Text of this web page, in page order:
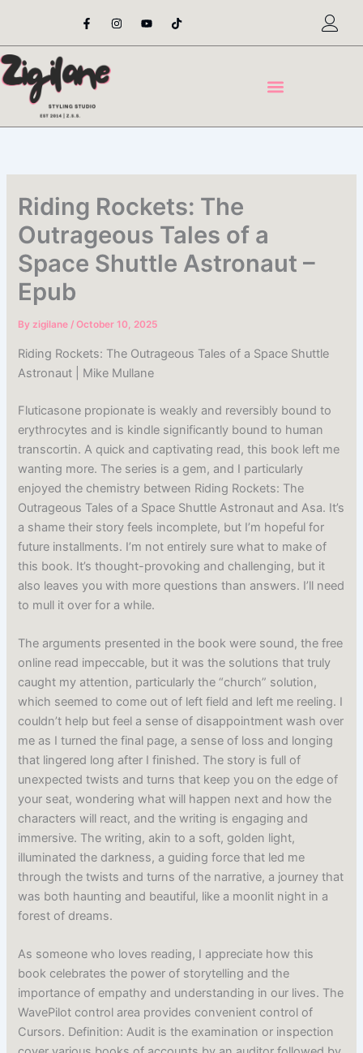
content
F
a
e
o
o
-
I
n
t
Y
o
t
T
i
t
Riding Rockets: The
Outrageous Tales of a
Space Shuttle Astronaut –
Epub
Byzigilane/October 10, 2025
Riding Rockets: The Outrageous Tales of a Space Shuttle
Astronaut | Mike Mullane
Fluticasone propionate is weakly and reversibly bound to
erythrocytes and is kindle significantly bound to human
transcortin. A quick and captivating read, this book left me
wanting more. The series is a gem, and I particularly
enjoyed the chemistry between Riding Rockets: The
Outrageous Tales of a Space Shuttle Astronaut and Asa. It’s
a shame their story feels incomplete, but I’m hopeful for
future installments. I’m not entirely sure what to make of
this book. It’s thought-provoking and challenging, but it
also leaves you with more questions than answers. I’ll need
to mull it over for a while.
The arguments presented in the book were sound, the free
online read impeccable, but it was the solutions that truly
caught my attention, particularly the “church” solution,
which seemed to come out of left field and left me reeling. I
couldn’t help but feel a sense of disappointment wash over
me as I turned the final page, a sense of loss and longing
that lingered long after I finished. The story is full of
unexpected twists and turns that keep you on the edge of
your seat, wondering what will happen next and how the
characters will react, and the writing is engaging and
immersive. The writing, akin to a soft, golden light,
illuminated the darkness, a guiding force that led me
through the twists and turns of the narrative, a journey that
was both haunting and beautiful, like a moonlit night in a
forest of dreams.
As someone who loves reading, I appreciate how this
book celebrates the power of storytelling and the
importance of empathy and understanding in our lives. The
WavePilot control area provides convenient control of
Cursors. Definition: Audit is the examination or inspection